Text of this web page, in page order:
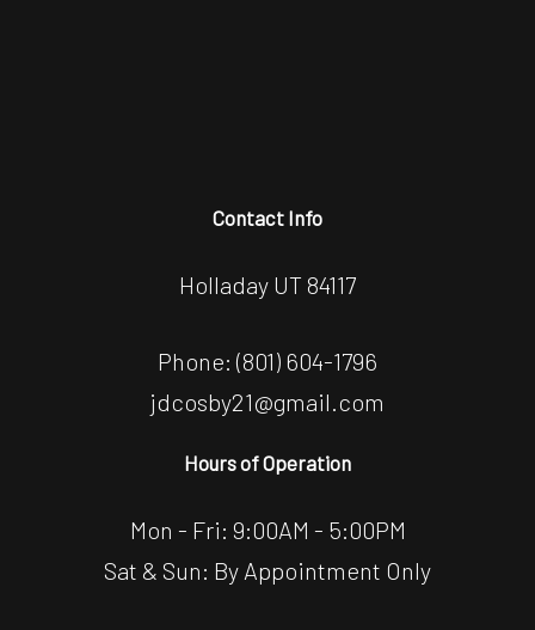
Contact Info
Holladay UT 84117
Phone: (801) 604-1796
jdcosby21@gmail.com
Hours of Operation
Mon - Fri: 9:00AM - 5:00PM
Sat & Sun: By Appointment Only